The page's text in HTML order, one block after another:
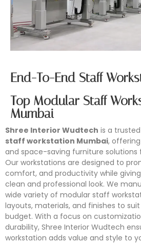
End-To-End Staff
Top Modular Staff
Mumbai
Shree Interior Wudtech is a
staff workstation Mumbai,
and space-saving furniture solutions
Our workstations are designed to
comfort, and productivity while
clean and professional look. We
wide variety of modular staff
layouts, materials, and finishes to
budget. With a focus on
durability, Shree Interior Wudtech
workstation adds value and style to